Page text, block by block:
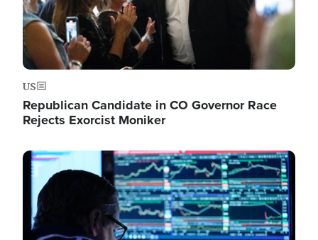
US
Republican Candidate in CO Governor Race
Rejects Exorcist Moniker
Image